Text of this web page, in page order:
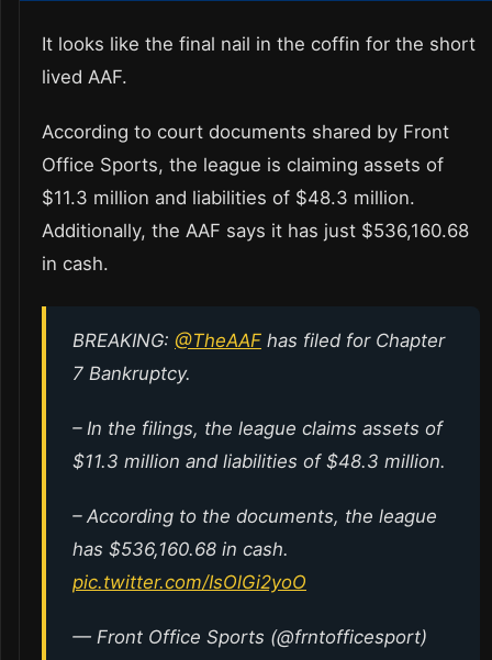
It looks like the final nail in the coffin for the short
lived AAF.
According to court documents shared by Front
Office Sports, the league is claiming assets of
$11.3 million and liabilities of $48.3 million.
Additionally, the AAF says it has just $536,160.68
in cash.
BREAKING: @TheAAF has filed for Chapter
7 Bankruptcy.
– In the filings, the league claims assets of
$11.3 million and liabilities of $48.3 million.
– According to the documents, the league
has $536,160.68 in cash.
pic.twitter.com/IsOlGi2yoO
— Front Office Sports (@frntofficesport)